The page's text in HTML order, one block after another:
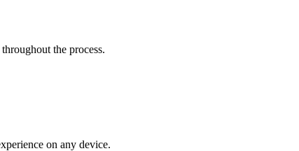
the process.
on any device.